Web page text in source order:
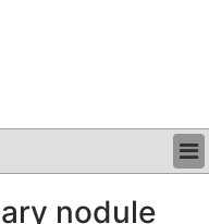
nodule